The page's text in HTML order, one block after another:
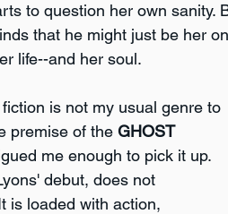
to question her own sanity.
that he might just be her
life--and her soul.
is not my usual genre to
premise of the GHOST
me enough to pick it up.
debut, does not
is loaded with action,